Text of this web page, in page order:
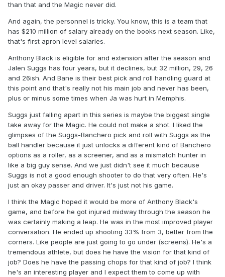
than that and the Magic never did.
And again, the personnel is tricky. You know, this is a team that
has $210 million of salary already on the books next season. Like,
that's first apron level salaries.
Anthony Black is eligible for and extension after the season and
Jalen Suggs has four years, but it declines, but 32 million, 29, 26
and 26ish. And Bane is their best pick and roll handling guard at
this point and that's really not his main job and never has been,
plus or minus some times when Ja was hurt in Memphis.
Suggs just falling apart in this series is maybe the biggest single
take away for the Magic. He could not make a shot. I liked the
glimpses of the Suggs-Banchero pick and roll with Suggs as the
ball handler because it just unlocks a different kind of Banchero
options as a roller, as a screener, and as a mismatch hunter in
like a big guy sense. And we just didn't see it much because
Suggs is not a good enough shooter to do that very often. He's
just an okay passer and driver. It's just not his game.
I think the Magic hoped it would be more of Anthony Black's
game, and before he got injured midway through the season he
was certainly making a leap. He was in the most improved player
conversation. He ended up shooting 33% from 3, better from the
corners. Like people are just going to go under (screens). He's a
tremendous athlete, but does he have the vision for that kind of
job? Does he have the passing chops for that kind of job? I think
he's an interesting player and I expect them to come up with